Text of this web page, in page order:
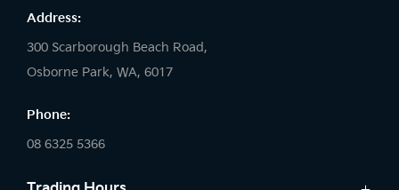
Address:
300 Scarborough Beach Road,
Osborne Park, WA, 6017
Phone:
08 6325 5366